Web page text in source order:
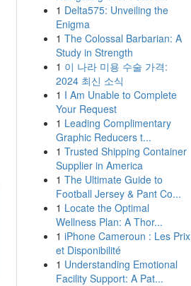
1 Delta575: Unveiling the
Enigma
1 The Colossal Barbarian: A
Study in Strength
1 이 나라 미용 수술 가격:
2024 최신 소식
1 I Am Unable to Complete
Your Request
1 Leading Complimentary
Graphic Reducers t...
1 Trusted Shipping Container
Supplier in America
1 The Ultimate Guide to
Football Jersey & Pant Co...
1 Locate the Optimal
Wellness Plan: A Thor...
1 iPhone Cameroun : Les Prix
et Disponibilité
1 Understanding Emotional
Facility Support: A Pat...